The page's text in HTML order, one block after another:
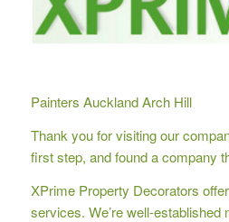
Painters Auckland Arch Hill
Thank you for visiting our
first step, and found a company
XPrime Property Decorators
services. We’re well-established